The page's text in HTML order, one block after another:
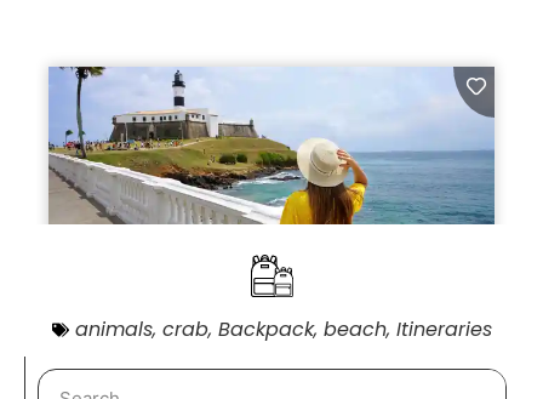
animals, crab, Backpack, beach, Itineraries